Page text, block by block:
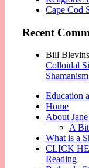
Cape Cod
Recent
Bill Blevins
Colloidal
Shamanism
Education
Home
About
A
What is a
CLICK
Reading